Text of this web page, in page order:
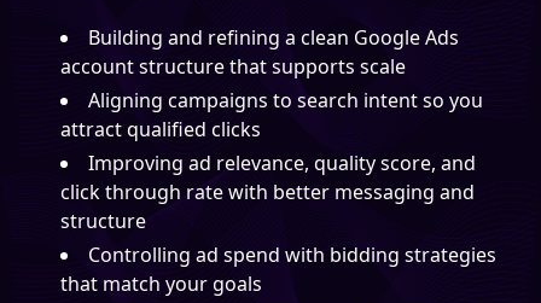
Building and refining a clean Google Ads
account structure that supports scale
Aligning campaigns to search intent so you
attract qualified clicks
Improving ad relevance, quality score, and
click through rate with better messaging and
structure
Controlling ad spend with bidding strategies
that match your goals